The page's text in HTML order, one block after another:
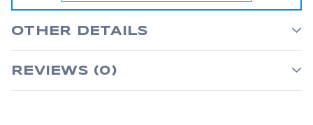
OTHER DETAILS
REVIEWS (0)